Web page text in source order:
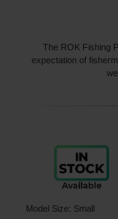
The ROK Fishing
expectation of
Model Size: Small